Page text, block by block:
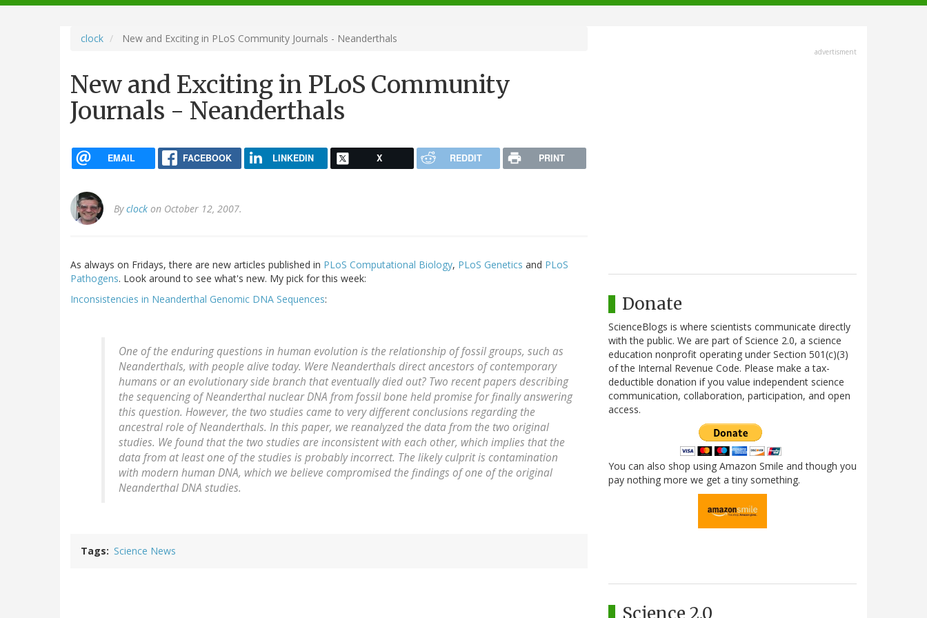
navigation
clock New and Exciting in PLoS Community Journals - Neanderthals
New and Exciting in PLoS Community
Journals - Neanderthals
EMAIL FACEBOOK LINKEDIN X REDDIT PRINT
Byclock on October 12, 2007.
As always on Fridays, there are new articles published in PLoS Computational Biology, PLoS Genetics and PLoS
Pathogens. Look around to see what's new. My pick for this week:
Inconsistencies in Neanderthal Genomic DNA Sequences:
One of the enduring questions in human evolution is the relationship of fossil groups, such as
Neanderthals, with people alive today. Were Neanderthals direct ancestors of contemporary
humans or an evolutionary side branch that eventually died out? Two recent papers describing
the sequencing of Neanderthal nuclear DNA from fossil bone held promise for finally answering
this question. However, the two studies came to very different conclusions regarding the
ancestral role of Neanderthals. In this paper, we reanalyzed the data from the two original
studies. We found that the two studies are inconsistent with each other, which implies that the
data from at least one of the studies is probably incorrect. The likely culprit is contamination
with modern human DNA, which we believe compromised the findings of one of the original
Neanderthal DNA studies.
Tags Science News
advertisment
Donate
ScienceBlogs is where scientists communicate directly
with the public. We are part of Science 2.0, a science
education nonprofit operating under Section 501(c)(3)
of the Internal Revenue Code. Please make a tax-
deductible donation if you value independent science
communication, collaboration, participation, and open
access.
You can also shop using Amazon Smile and though you
pay nothing more we get a tiny something.
Science 2.0